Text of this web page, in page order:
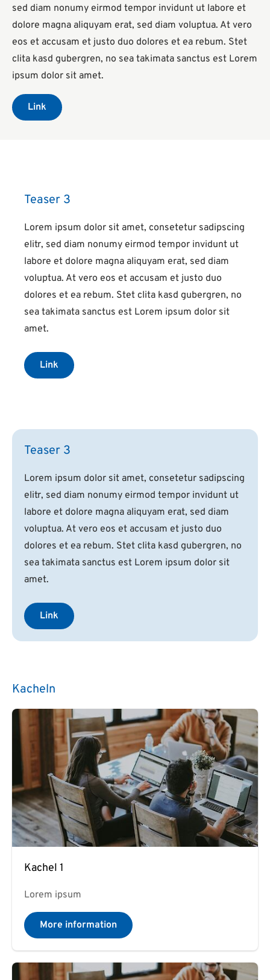
sed diam nonumy eirmod tempor invidunt ut labore et
dolore magna aliquyam erat, sed diam voluptua. At vero
eos et accusam et justo duo dolores et ea rebum. Stet
clita kasd gubergren, no sea takimata sanctus est Lorem
ipsum dolor sit amet.
Link
Teaser 3
Lorem ipsum dolor sit amet, consetetur sadipscing
elitr, sed diam nonumy eirmod tempor invidunt ut
labore et dolore magna aliquyam erat, sed diam
voluptua. At vero eos et accusam et justo duo
dolores et ea rebum. Stet clita kasd gubergren, no
sea takimata sanctus est Lorem ipsum dolor sit
amet.
Link
Teaser 3
Lorem ipsum dolor sit amet, consetetur sadipscing
elitr, sed diam nonumy eirmod tempor invidunt ut
labore et dolore magna aliquyam erat, sed diam
voluptua. At vero eos et accusam et justo duo
dolores et ea rebum. Stet clita kasd gubergren, no
sea takimata sanctus est Lorem ipsum dolor sit
amet.
Link
Kacheln
Kachel 1
Lorem ipsum
More information